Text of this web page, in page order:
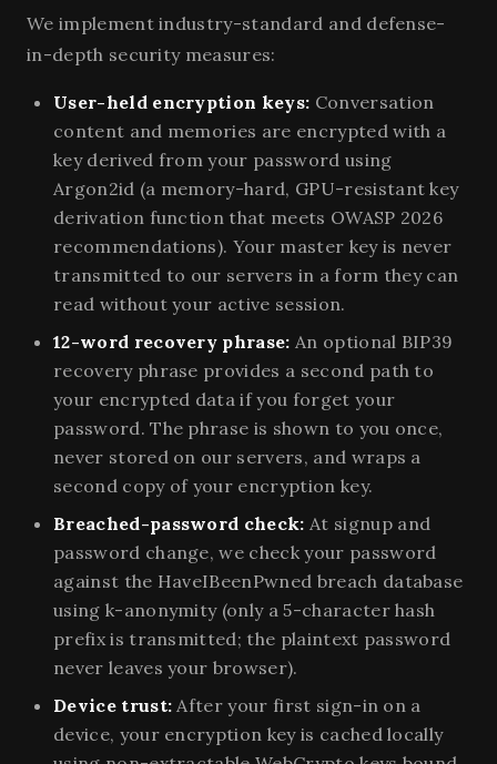
We implement industry-standard and defense-
in-depth security measures:
User-held encryption keys: Conversation
content and memories are encrypted with a
key derived from your password using
Argon2id (a memory-hard, GPU-resistant key
derivation function that meets OWASP 2026
recommendations). Your master key is never
transmitted to our servers in a form they can
read without your active session.
12-word recovery phrase: An optional BIP39
recovery phrase provides a second path to
your encrypted data if you forget your
password. The phrase is shown to you once,
never stored on our servers, and wraps a
second copy of your encryption key.
Breached-password check: At signup and
password change, we check your password
against the HaveIBeenPwned breach database
using k-anonymity (only a 5-character hash
prefix is transmitted; the plaintext password
never leaves your browser).
Device trust: After your first sign-in on a
device, your encryption key is cached locally